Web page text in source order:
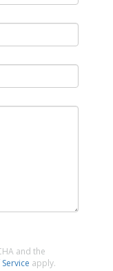
and the
apply.